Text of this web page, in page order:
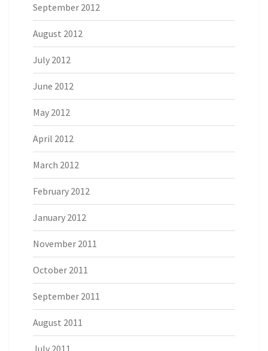
September 2012
August 2012
July 2012
June 2012
May 2012
April 2012
March 2012
February 2012
January 2012
November 2011
October 2011
September 2011
August 2011
July 2011